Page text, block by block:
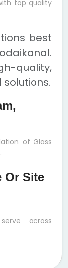
top quality
best
quality,
of Glass
Or Site
across